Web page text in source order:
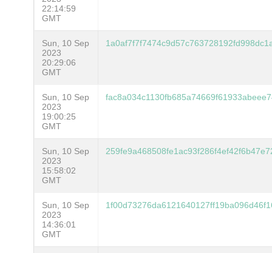
22:14:59
GMT
Sun, 10 Sep
2023
20:29:06
GMT
Sun, 10 Sep
2023
19:00:25
GMT
Sun, 10 Sep
2023
15:58:02
GMT
Sun, 10 Sep
2023
14:36:01
GMT